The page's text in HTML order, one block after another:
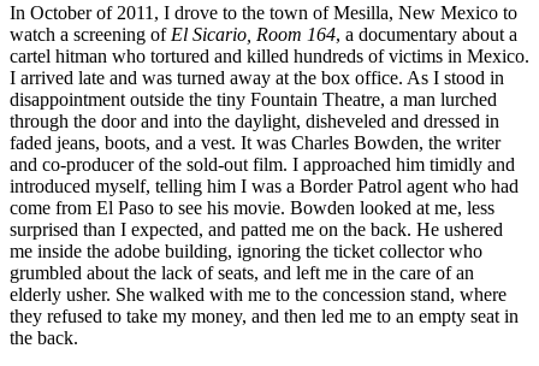
In October of 2011, I drove to the town of Mesilla, New Mexico to
watch a screening of El Sicario, Room 164, a documentary about a
cartel hitman who tortured and killed hundreds of victims in Mexico.
I arrived late and was turned away at the box office. As I stood in
disappointment outside the tiny Fountain Theatre, a man lurched
through the door and into the daylight, disheveled and dressed in
faded jeans, boots, and a vest. It was Charles Bowden, the writer
and co-producer of the sold-out film. I approached him timidly and
introduced myself, telling him I was a Border Patrol agent who had
come from El Paso to see his movie. Bowden looked at me, less
surprised than I expected, and patted me on the back. He ushered
me inside the adobe building, ignoring the ticket collector who
grumbled about the lack of seats, and left me in the care of an
elderly usher. She walked with me to the concession stand, where
they refused to take my money, and then led me to an empty seat in
the back.